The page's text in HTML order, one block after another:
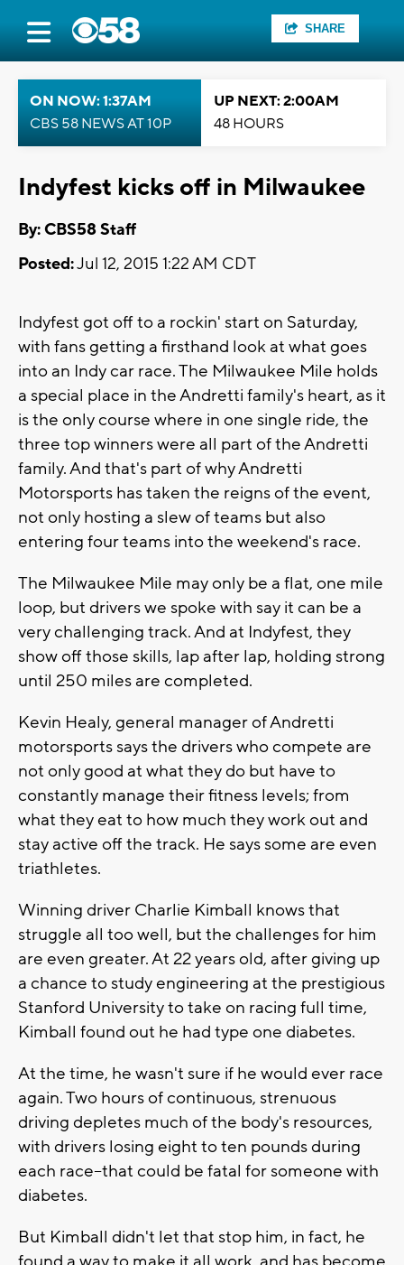
SHARE
ON NOW: 1:37AM
CBS 58 NEWS AT 10P
UP NEXT: 2:00AM
48 HOURS
Indyfest kicks off in Milwaukee
By: CBS58 Staff
Posted:Jul 12, 2015 1:22 AM CDT
Indyfest got off to a rockin' start on Saturday,
with fans getting a firsthand look at what goes
into an Indy car race. The Milwaukee Mile holds
a special place in the Andretti family's heart, as it
is the only course where in one single ride, the
three top winners were all part of the Andretti
family. And that's part of why Andretti
Motorsports has taken the reigns of the event,
not only hosting a slew of teams but also
entering four teams into the weekend's race.
The Milwaukee Mile may only be a flat, one mile
loop, but drivers we spoke with say it can be a
very challenging track. And at Indyfest, they
show off those skills, lap after lap, holding strong
until 250 miles are completed.
Kevin Healy, general manager of Andretti
motorsports says the drivers who compete are
not only good at what they do but have to
constantly manage their fitness levels; from
what they eat to how much they work out and
stay active off the track. He says some are even
triathletes.
Winning driver Charlie Kimball knows that
struggle all too well, but the challenges for him
are even greater. At 22 years old, after giving up
a chance to study engineering at the prestigious
Stanford University to take on racing full time,
Kimball found out he had type one diabetes.
At the time, he wasn't sure if he would ever race
again. Two hours of continuous, strenuous
driving depletes much of the body's resources,
with drivers losing eight to ten pounds during
each race--that could be fatal for someone with
diabetes.
But Kimball didn't let that stop him, in fact, he